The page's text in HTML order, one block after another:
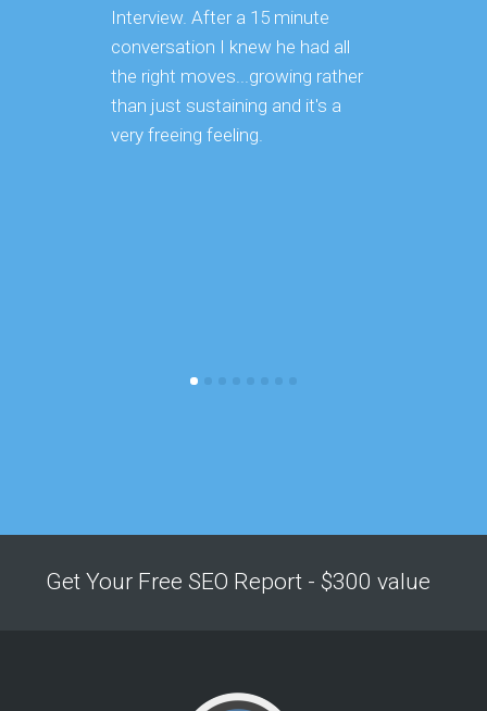
Interview. After a 15 minute
conversation I knew he had all
the right moves...growing rather
than just sustaining and it's a
very freeing feeling.
Get Your Free SEO Report - $300 value